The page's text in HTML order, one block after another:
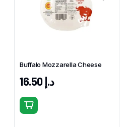
Buffalo Mozzarella Cheese
د.إ16.50